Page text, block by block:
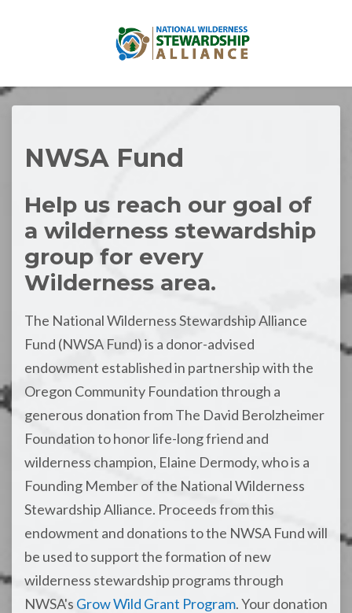
Skip to main content
NWSA Fund
Help us reach our goal of
a wilderness stewardship
group for every
Wilderness area.
The National Wilderness Stewardship Alliance
Fund (NWSA Fund) is a donor-advised
endowment established in partnership with the
Oregon Community Foundation through a
generous donation from The David Berolzheimer
Foundation to honor life-long friend and
wilderness champion, Elaine Dermody, who is a
Founding Member of the National Wilderness
Stewardship Alliance. Proceeds from this
endowment and donations to the NWSA Fund will
be used to support the formation of new
wilderness stewardship programs through
NWSA's Grow Wild Grant Program. Your donation